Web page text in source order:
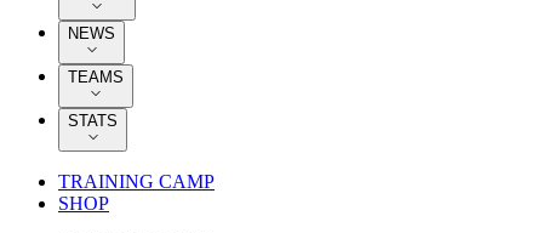
NEWS
TEAMS
STATS
TRAINING CAMP
SHOP